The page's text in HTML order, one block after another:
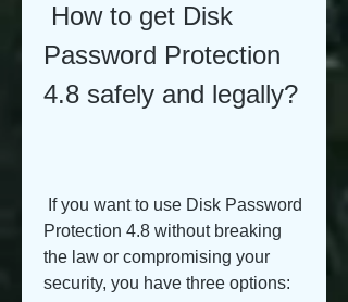
Password Protection
4.8 safely and legally?
Protection 4.8 without breaking
the law or compromising your
security, you have three options: